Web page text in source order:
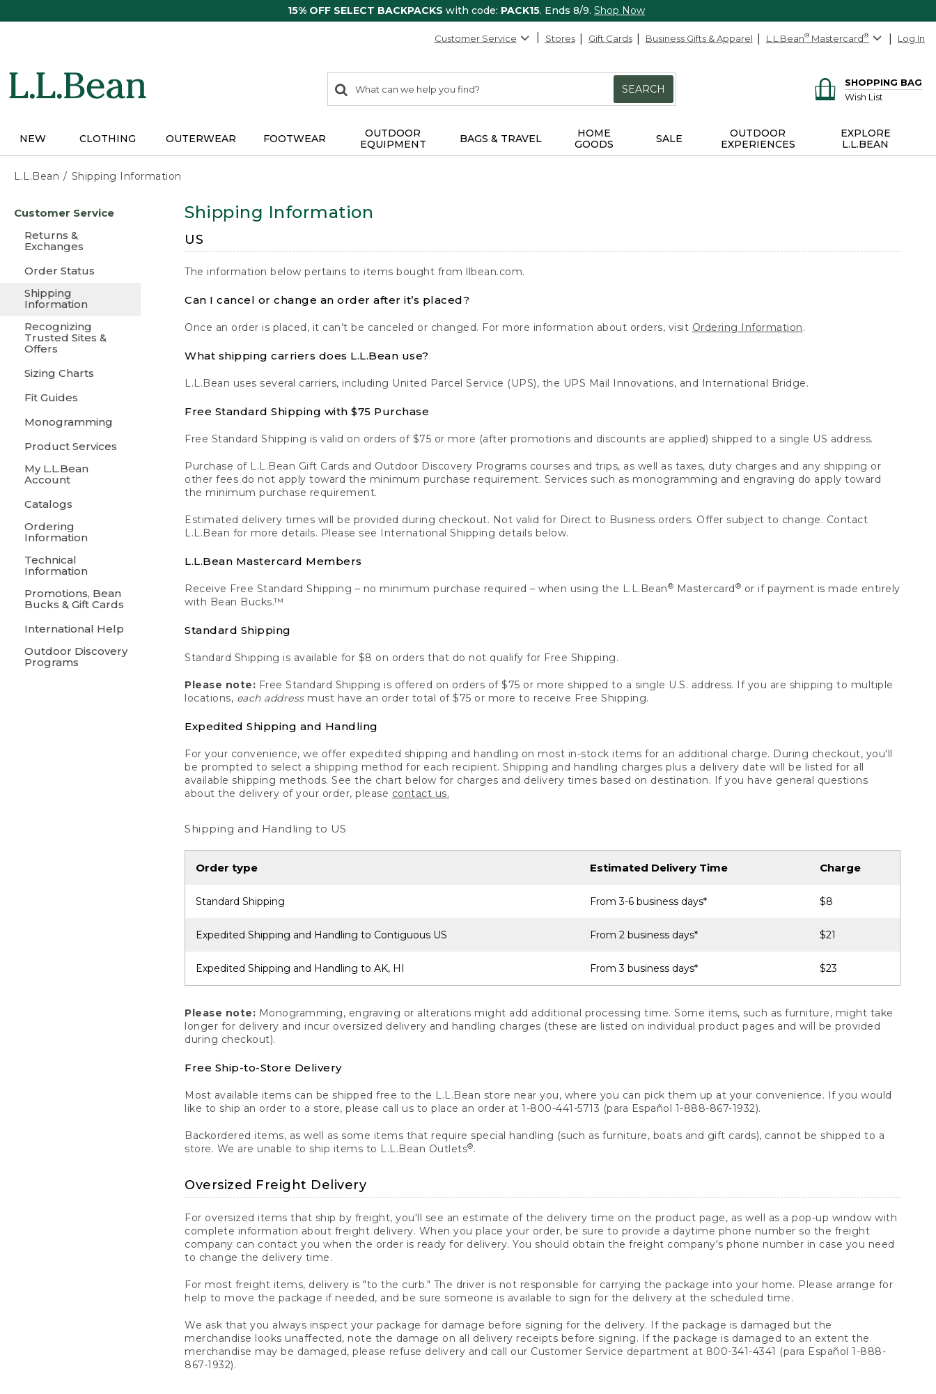
15% OFF SELECT BACKPACKS with code: PACK15. Ends 8/9. Shop Now
Customer Service Stores Gift Cards Business Gifts & Apparel L.L.Bean® Mastercard® Log In
search
items
Search:
SEARCH
SHOPPING BAG
Wish List
NEW CLOTHING OUTERWEAR FOOTWEAR
OUTDOOR
EQUIPMENT
BAGS & TRAVEL
HOME
GOODS
SALE
OUTDOOR
EXPERIENCES
EXPLORE
L.L.BEAN
L.L.Bean Shipping Information
content
Customer Service
Returns &
Exchanges
Order Status
Shipping
Information
Recognizing
Trusted Sites &
Offers
Sizing Charts
Fit Guides
Monogramming
Product Services
My L.L.Bean
Account
Catalogs
Ordering
Information
Technical
Information
Promotions, Bean
Bucks & Gift Cards
International Help
Outdoor Discovery
Programs
Shipping Information
US
The information below pertains to items bought from llbean.com.
Can I cancel or change an order after it’s placed?
Once an order is placed, it can’t be canceled or changed. For more information about orders, visit Ordering Information.
What shipping carriers does L.L.Bean use?
L.L.Bean uses several carriers, including United Parcel Service (UPS), the UPS Mail Innovations, and International Bridge.
Free Standard Shipping with $75 Purchase
Free Standard Shipping is valid on orders of $75 or more (after promotions and discounts are applied) shipped to a single US address.
Purchase of L.L.Bean Gift Cards and Outdoor Discovery Programs courses and trips, as well as taxes, duty charges and any shipping or
other fees do not apply toward the minimum purchase requirement. Services such as monogramming and engraving do apply toward
the minimum purchase requirement.
Estimated delivery times will be provided during checkout. Not valid for Direct to Business orders. Offer subject to change. Contact
L.L.Bean for more details. Please see International Shipping details below.
L.L.Bean Mastercard Members
Receive Free Standard Shipping – no minimum purchase required – when using the L.L.Bean® Mastercard ® or if payment is made entirely
with Bean Bucks.™
Standard Shipping
Standard Shipping is available for $8 on orders that do not qualify for Free Shipping.
Please note: Free Standard Shipping is offered on orders of $75 or more shipped to a single U.S. address. If you are shipping to multiple
locations, each addressmust have an order total of $75 or more to receive Free Shipping.
Expedited Shipping and Handling
For your convenience, we offer expedited shipping and handling on most in-stock items for an additional charge. During checkout, you'll
be prompted to select a shipping method for each recipient. Shipping and handling charges plus a delivery date will be listed for all
available shipping methods. See the chart below for charges and delivery times based on destination. If you have general questions
about the delivery of your order, please contact us.
Shipping and Handling to US
Order type Estimated Delivery Time Charge
Standard Shipping From 3-6 business days* $8
Expedited Shipping and Handling to Contiguous US From 2 business days* $21
Expedited Shipping and Handling to AK, HI From 3 business days* $23
Please note: Monogramming, engraving or alterations might add additional processing time. Some items, such as furniture, might take
longer for delivery and incur oversized delivery and handling charges (these are listed on individual product pages and will be provided
during checkout).
Free Ship-to-Store Delivery
Most available items can be shipped free to the L.L.Bean store near you, where you can pick them up at your convenience. If you would
like to ship an order to a store, please call us to place an order at 1-800-441-5713 (para Español 1-888-867-1932).
Backordered items, as well as some items that require special handling (such as furniture, boats and gift cards), cannot be shipped to a
store. We are unable to ship items to L.L.Bean Outlets®.
Oversized Freight Delivery
For oversized items that ship by freight, you'll see an estimate of the delivery time on the product page, as well as a pop-up window with
complete information about freight delivery. When you place your order, be sure to provide a daytime phone number so the freight
company can contact you when the order is ready for delivery. You should obtain the freight company's phone number in case you need
to change the delivery time.
For most freight items, delivery is "to the curb." The driver is not responsible for carrying the package into your home. Please arrange for
help to move the package if needed, and be sure someone is available to sign for the delivery at the scheduled time.
We ask that you always inspect your package for damage before signing for the delivery. If the package is damaged but the
merchandise looks unaffected, note the damage on all delivery receipts before signing. If the package is damaged to an extent the
merchandise may be damaged, please refuse delivery and call our Customer Service department at 800-341-4341 (para Español 1-888-
867-1932).